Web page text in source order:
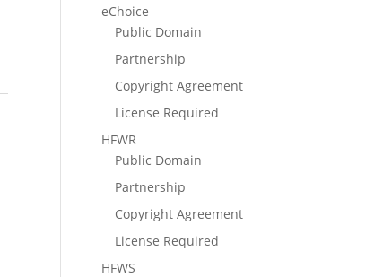
eChoice
Public Domain
Partnership
Copyright Agreement
License Required
HFWR
Public Domain
Partnership
Copyright Agreement
License Required
HFWS